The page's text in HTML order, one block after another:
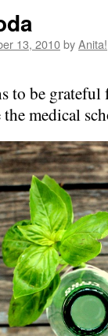
13, 2010byAnita!
to be
medical